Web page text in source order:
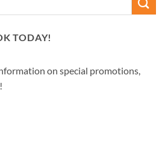
TODAY!
on special promotions,